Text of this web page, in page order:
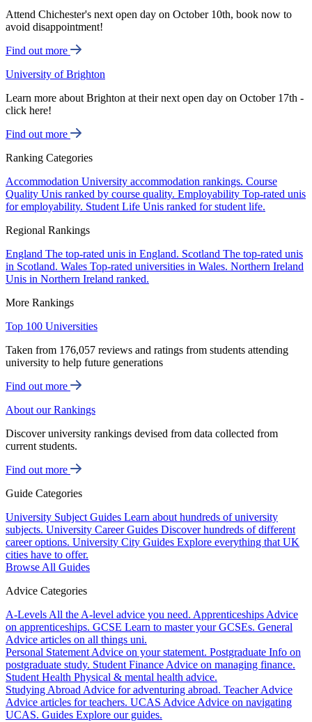
Attend Chichester's next open day on October 10th, book now to
avoid disappointment!
Find out more
University of Brighton
Learn more about Brighton at their next open day on October 17th -
click here!
Find out more
Ranking Categories
Accommodation University accommodation rankings. Course
Quality Unis ranked by course quality. Employability Top-rated unis
for employability. Student Life Unis ranked for student life.
Regional Rankings
England The top-rated unis in England. Scotland The top-rated unis
in Scotland. Wales Top-rated universities in Wales. Northern Ireland
Unis in Northern Ireland ranked.
More Rankings
Top 100 Universities
Taken from 176,057 reviews and ratings from students attending
university to help future generations
Find out more
About our Rankings
Discover university rankings devised from data collected from
current students.
Find out more
Guide Categories
University Subject Guides Learn about hundreds of university
subjects. University Career Guides Discover hundreds of different
career options. University City Guides Explore everything that UK
cities have to offer.
Browse All Guides
Advice Categories
A-Levels All the A-level advice you need. Apprenticeships Advice
on apprenticeships. GCSE Learn to master your GCSEs. General
Advice articles on all things uni.
Personal Statement Advice on your statement. Postgraduate Info on
postgraduate study. Student Finance Advice on managing finance.
Student Health Physical & mental health advice.
Studying Abroad Advice for adventuring abroad. Teacher Advice
Advice articles for teachers. UCAS Advice Advice on navigating
UCAS. Guides Explore our guides.